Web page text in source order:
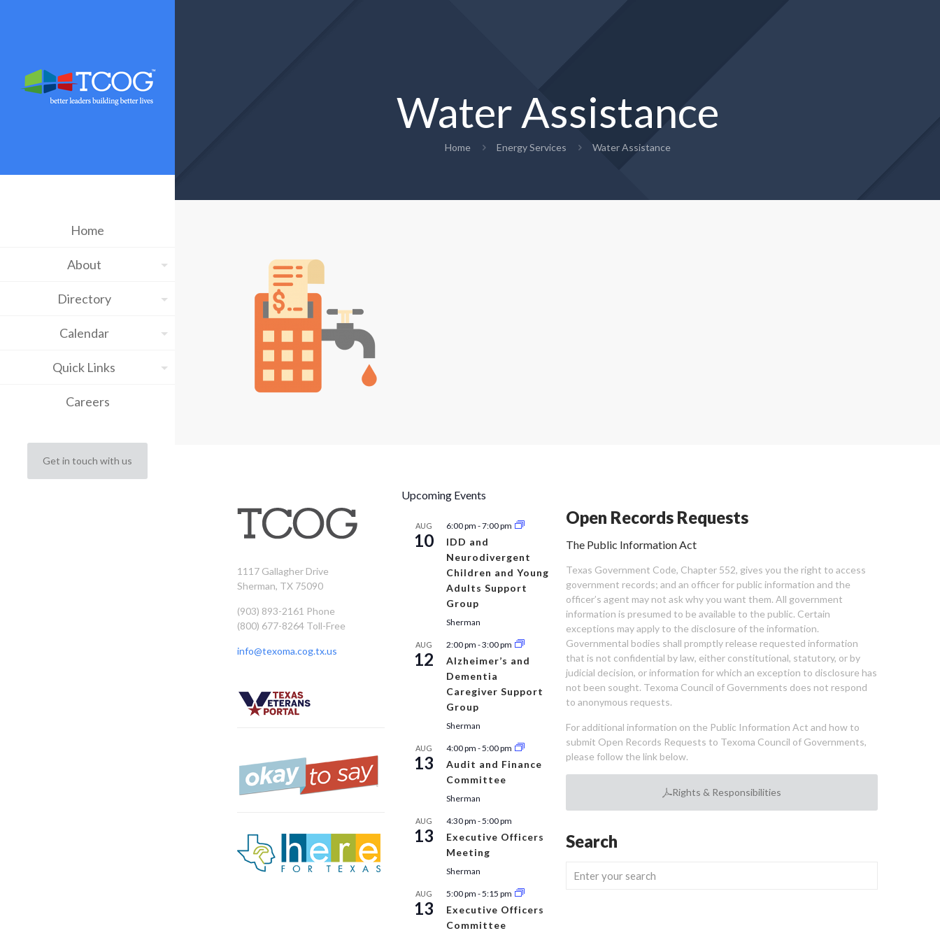
Home
About
Directory
Calendar
Quick Links
Careers
Get in touch with us
Water Assistance
Home Energy Services Water Assistance
1117 Gallagher Drive
Sherman, TX 75090
(903) 893-2161 Phone
(800) 677-8264 Toll-Free
info@texoma.cog.tx.us
Upcoming Events
AUG
10
6:00 pm -7:00 pm
IDD and
Neurodivergent
Children and Young
Adults Support
Group
Sherman
AUG
12
2:00 pm -3:00 pm
Alzheimer’s and
Dementia
Caregiver Support
Group
Sherman
AUG
13
4:00 pm -5:00 pm
Audit and Finance
Committee
Sherman
AUG
13
4:30 pm -5:00 pm
Executive Officers
Meeting
Sherman
AUG
13
5:00 pm -5:15 pm
Executive Officers
Committee
Open Records Requests
The Public Information Act
Texas Government Code, Chapter 552, gives you the right to access
government records; and an officer for public information and the
officer’s agent may not ask why you want them. All government
information is presumed to be available to the public. Certain
exceptions may apply to the disclosure of the information.
Governmental bodies shall promptly release requested information
that is not confidential by law, either constitutional, statutory, or by
judicial decision, or information for which an exception to disclosure has
not been sought. Texoma Council of Governments does not respond
to anonymous requests.
For additional information on the Public Information Act and how to
submit Open Records Requests to Texoma Council of Governments,
please follow the link below.
Rights & Responsibilities
Search